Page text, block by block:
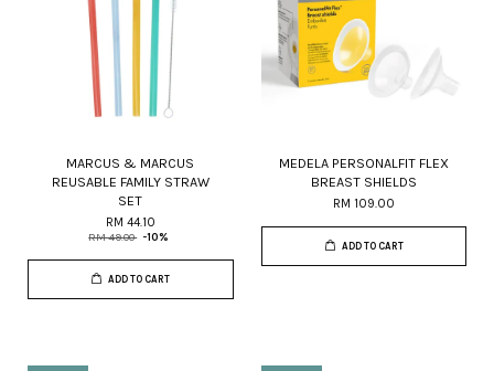
MARCUS & MARCUS
REUSABLE FAMILY STRAW
SET
RM 44.10
RM 49.00 -10%
ADD TO CART
MEDELA PERSONALFIT FLEX
BREAST SHIELDS
RM 109.00
ADD TO CART